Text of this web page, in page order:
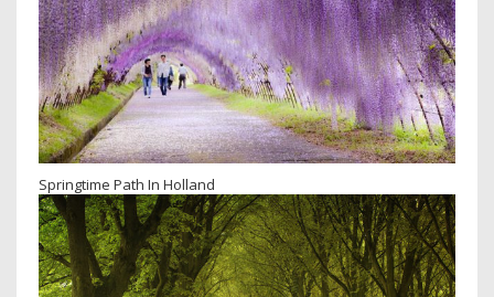
Springtime Path In Holland